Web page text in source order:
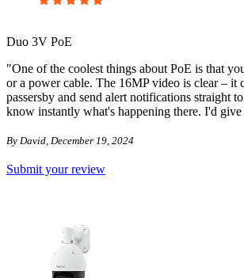
Duo 3V PoE
"One of the coolest things about PoE is that
or a power cable. The 16MP video is clear – it
passersby and send alert notifications straight
know instantly what's happening there. I'd
By David, December 19, 2024
Submit your review